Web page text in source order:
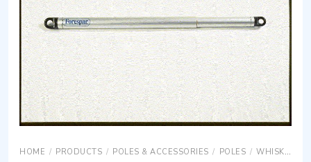
HOME / PRODUCTS / POLES & ACCESSORIES / POLES / WHISKER POLES